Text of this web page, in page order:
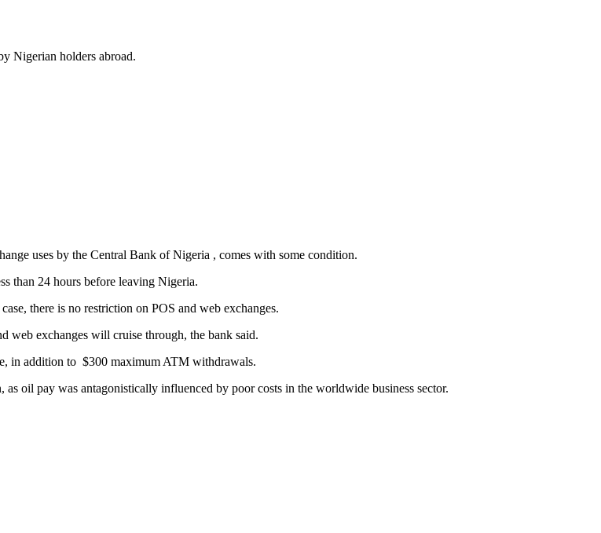
Nigerian holders abroad.
uses by the Central Bank of Nigeria , comes with some condition.
than 24 hours before leaving Nigeria.
there is no restriction on POS and web exchanges.
web exchanges will cruise through, the bank said.
in addition to $300 maximum ATM withdrawals.
oil pay was antagonistically influenced by poor costs in the worldwide business sector.